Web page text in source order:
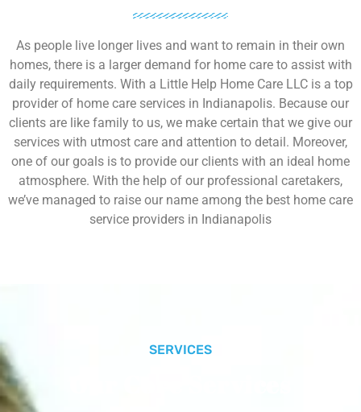
As people live longer lives and want to remain in their own
homes, there is a larger demand for home care to assist with
daily requirements. With a Little Help Home Care LLC is a top
provider of home care services in Indianapolis. Because our
clients are like family to us, we make certain that we give our
services with utmost care and attention to detail. Moreover,
one of our goals is to provide our clients with an ideal home
atmosphere. With the help of our professional caretakers,
we’ve managed to raise our name among the best home care
service providers in Indianapolis
SERVICES